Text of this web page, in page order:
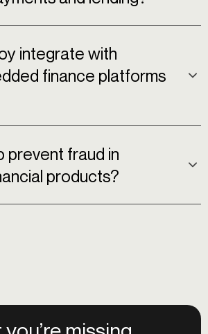
integrate with
finance platforms
prevent fraud in
products?